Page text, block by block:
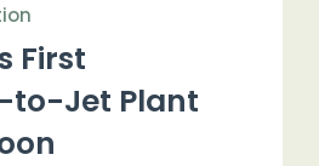
First
to-Jet Plant